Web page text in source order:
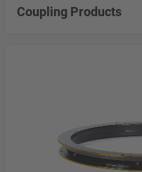
Coupling Products